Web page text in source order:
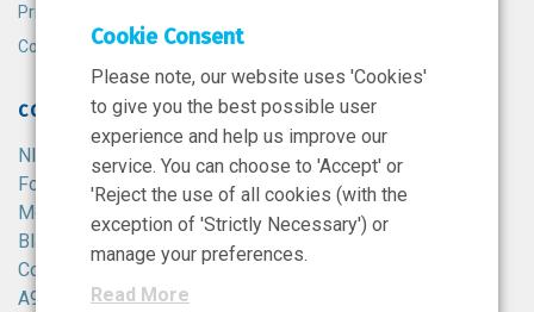
Privacy Policy
Cookie Policy
CONTACT
NIBRT
Foster Avenue,
Mount Merrion,
Blackrock,
Co. Dublin,
A94 X099,
Cookie Consent
Please note, our website uses 'Cookies'
to give you the best possible user
experience and help us improve our
service. You can choose to 'Accept' or
'Reject the use of all cookies (with the
exception of 'Strictly Necessary') or
manage your preferences.
Read More